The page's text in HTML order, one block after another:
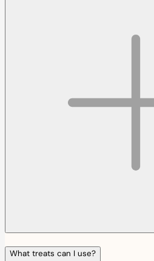
What treats can I use?